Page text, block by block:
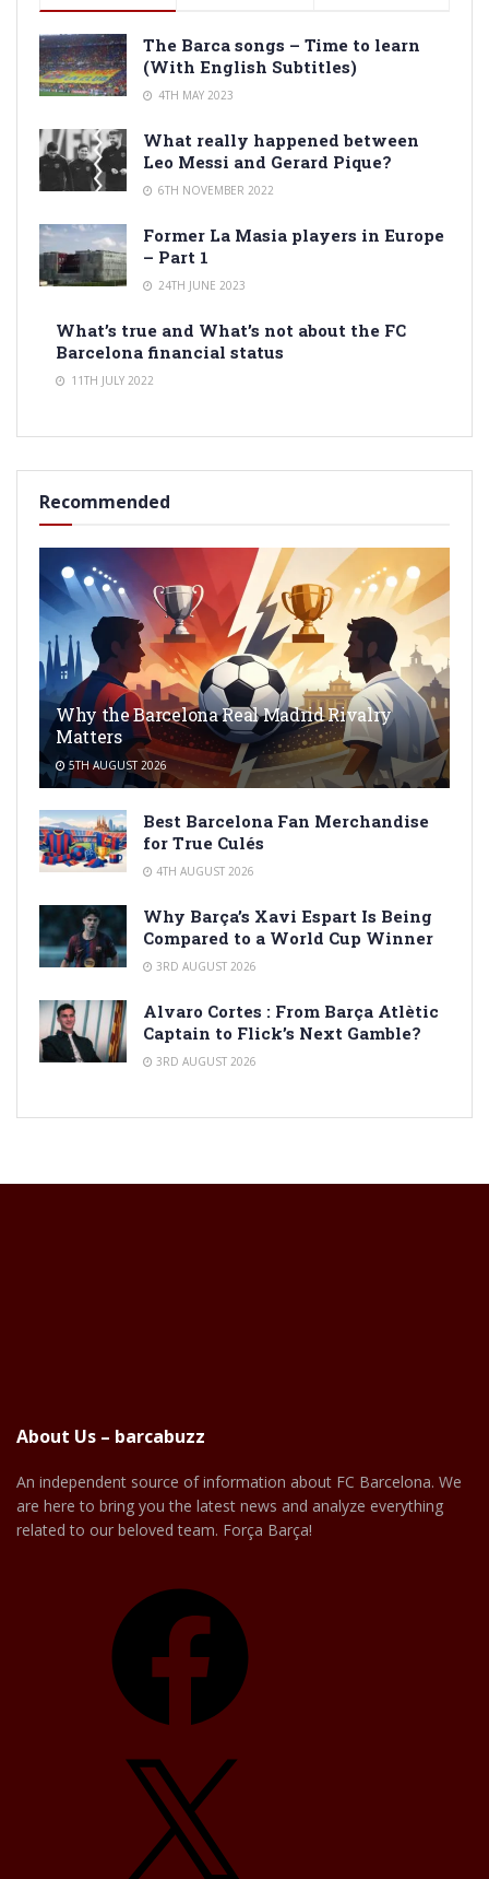
The Barca songs – Time to learn
(With English Subtitles)
4TH MAY 2023
What really happened between
Leo Messi and Gerard Pique?
6TH NOVEMBER 2022
Former La Masia players in Europe
– Part 1
24TH JUNE 2023
What’s true and What’s not about the FC
Barcelona financial status
11TH JULY 2022
Recommended
Why the Barcelona Real Madrid Rivalry
Matters
5TH AUGUST 2026
Best Barcelona Fan Merchandise
for True Culés
4TH AUGUST 2026
Why Barça’s Xavi Espart Is Being
Compared to a World Cup Winner
3RD AUGUST 2026
Alvaro Cortes : From Barça Atlètic
Captain to Flick’s Next Gamble?
3RD AUGUST 2026
About Us – barcabuzz
An independent source of information about FC Barcelona. We
are here to bring you the latest news and analyze everything
related to our beloved team. Força Barça!